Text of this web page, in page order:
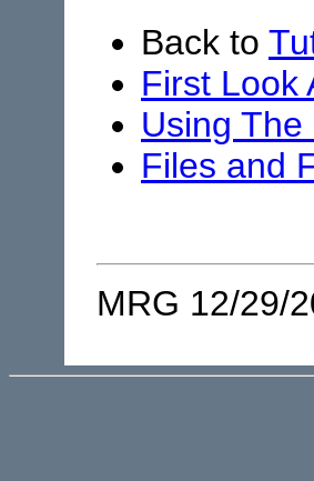
Back to
First Look
Using
Files and
MRG 12/29/